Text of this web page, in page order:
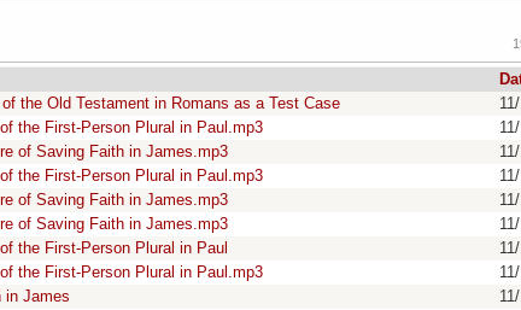
the Old Testament in Romans as a Test Case
the First-Person Plural in Paul.mp3
of Saving Faith in James.mp3
the First-Person Plural in Paul.mp3
of Saving Faith in James.mp3
of Saving Faith in James.mp3
the First-Person Plural in Paul
the First-Person Plural in Paul.mp3
in James